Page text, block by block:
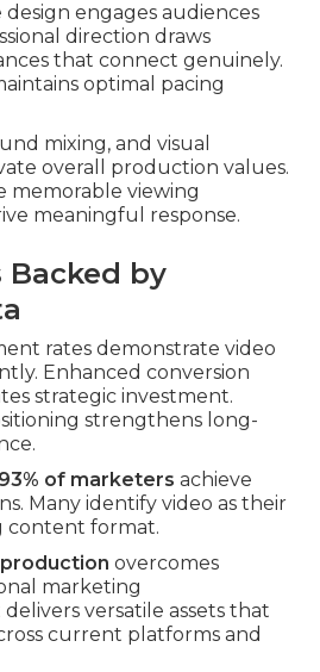
engages audiences
direction draws
that connect genuinely.
optimal pacing
mixing, and visual
overall production values.
memorable viewing
meaningful response.
Backed by
rates demonstrate video
Enhanced conversion
strategic investment.
strengthens long-
93% of marketers achieve
Many identify video as their
content format.
overcomes
marketing
versatile assets that
current platforms and